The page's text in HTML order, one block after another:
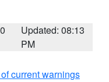
Updated: 08:13
PM
current warnings